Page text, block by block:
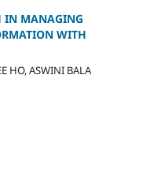
IN MANAGING
WITH
HO, ASWINI BALA